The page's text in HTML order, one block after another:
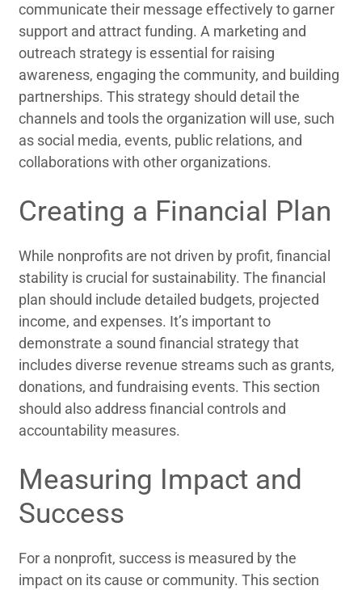
communicate their message effectively to garner
support and attract funding. A marketing and
outreach strategy is essential for raising
awareness, engaging the community, and building
partnerships. This strategy should detail the
channels and tools the organization will use, such
as social media, events, public relations, and
collaborations with other organizations.
Creating a Financial Plan
While nonprofits are not driven by profit, financial
stability is crucial for sustainability. The financial
plan should include detailed budgets, projected
income, and expenses. It’s important to
demonstrate a sound financial strategy that
includes diverse revenue streams such as grants,
donations, and fundraising events. This section
should also address financial controls and
accountability measures.
Measuring Impact and
Success
For a nonprofit, success is measured by the
impact on its cause or community. This section